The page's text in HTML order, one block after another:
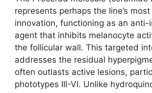
represents perhaps the line’s
innovation, functioning as an anti-
agent that inhibits melanocyte
the follicular wall. This targeted
addresses the residual
often outlasts active lesions,
phototypes III-VI. Unlike